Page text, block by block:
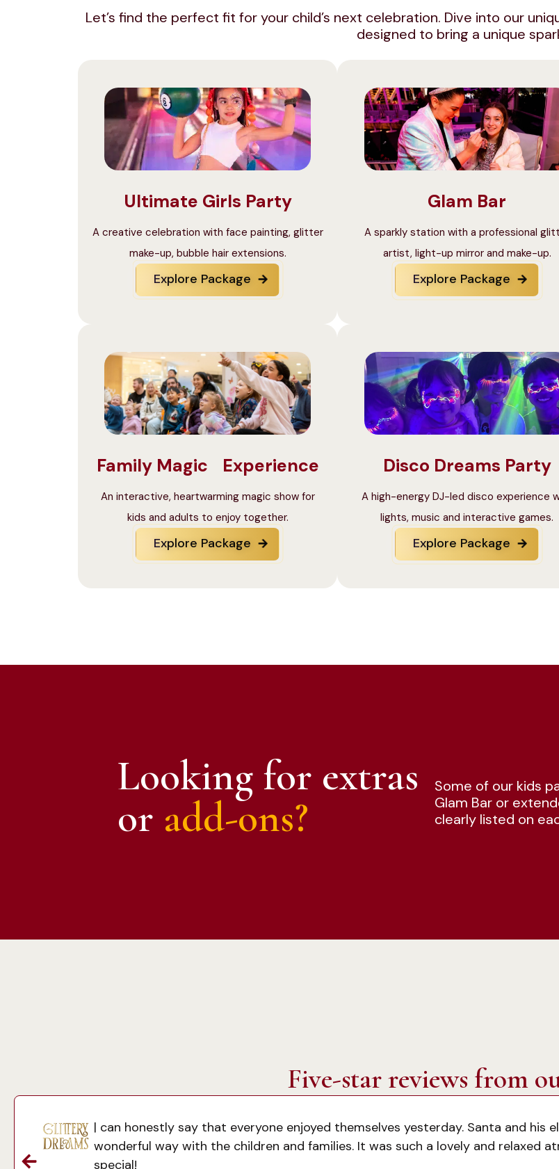
Let’s find the perfect fit for your child’s next celebration. Dive into our
designed to bring a unique
Ultimate Girls Party
A creative celebration with face painting, glitter
make-up, bubble hair extensions.
Explore Package
Glam Bar
A sparkly station with a professional
artist, light-up mirror and make-up.
Explore Package
Family Magic Experience
An interactive, heartwarming magic show for
kids and adults to enjoy together.
Explore Package
Disco Dreams Party
A high-energy DJ-led disco experience
lights, music and interactive games.
Explore Package
Looking for extras
or add-ons?
Some of our kids
Glam Bar or
clearly listed on
Five-star reviews from
| can honestly say that everyone enjoyed themselves yesterday. Santa and his
wonderful way with the children and families. It was such a lovely and relaxed
special!